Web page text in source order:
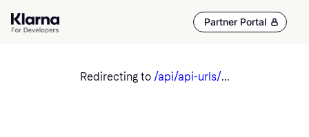
Partner Portal
Redirecting to /api/api-urls/...